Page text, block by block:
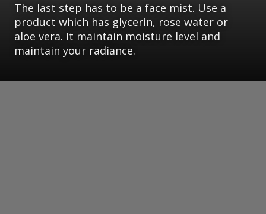
The last step has to be a face mist. Use a
product which has glycerin, rose water or
aloe vera. It maintain moisture level and
maintain your radiance.